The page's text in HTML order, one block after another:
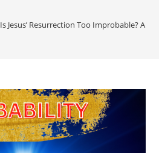
Is Jesus’ Resurrection Too Improbable? A